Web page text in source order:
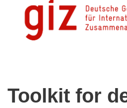
Toolkit for